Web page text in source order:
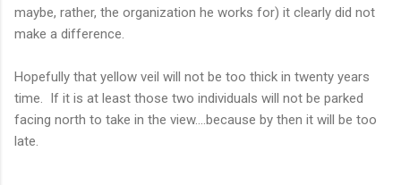
maybe, rather, the organization he works for) it clearly did not
make a difference.
Hopefully that yellow veil will not be too thick in twenty years
time. If it is at least those two individuals will not be parked
facing north to take in the view....because by then it will be too
late.